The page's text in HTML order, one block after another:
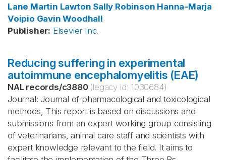
Lane Martin Lawton Sally Robinson Hanna-Marja
Voipio Gavin Woodhall
Publisher: Elsevier Inc.
Reducing suffering in experimental
autoimmune encephalomyelitis (EAE)
NAL records/c3880 (legacy id: 1030684)
Journal: Journal of pharmacological and toxicological
methods, This report is based on discussions and
submissions from an expert working group consisting
of veterinarians, animal care staff and scientists with
expert knowledge relevant to the field. It aims to